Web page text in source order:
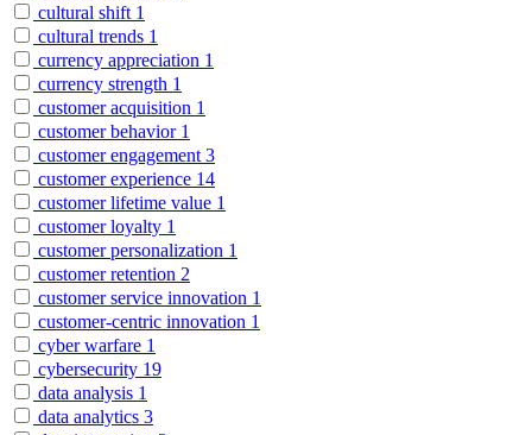
cultural shift 1
cultural trends 1
currency appreciation 1
currency strength 1
customer acquisition 1
customer behavior 1
customer engagement 3
customer experience 14
customer lifetime value 1
customer loyalty 1
customer personalization 1
customer retention 2
customer service innovation 1
customer-centric innovation 1
cyber warfare 1
cybersecurity 19
data analysis 1
data analytics 3